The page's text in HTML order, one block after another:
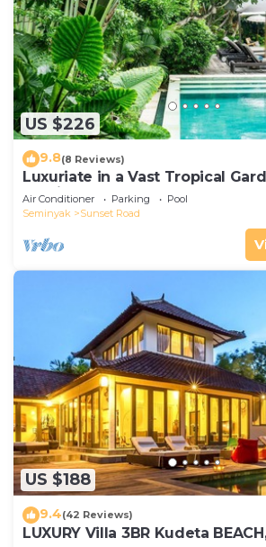
US $226
9.8(8 Reviews)
Luxuriate in a Vast Tropical
Seminyak
Air Conditioner Parking
Pool
Seminyak
Sunset Road
US $188
9.4(42 Reviews)
LUXURY Villa 3BR Kudeta